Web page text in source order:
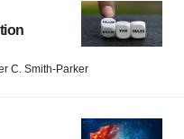
C. Smith-Parker